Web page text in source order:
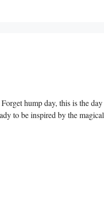
hump day, this is the
to be inspired by the magical